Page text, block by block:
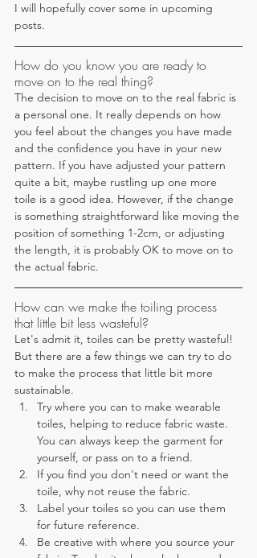
I will hopefully cover some in upcoming
posts.
How do you know you are ready to
move on to the real thing?
The decision to move on to the real fabric is
a personal one. It really depends on how
you feel about the changes you have made
and the confidence you have in your new
pattern. If you have adjusted your pattern
quite a bit, maybe rustling up one more
toile is a good idea. However, if the change
is something straightforward like moving the
position of something 1-2cm, or adjusting
the length, it is probably OK to move on to
the actual fabric.
How can we make the toiling process
that little bit less wasteful?
Let's admit it, toiles can be pretty wasteful!
But there are a few things we can try to do
to make the process that little bit more
sustainable.
Try where you can to make wearable
toiles, helping to reduce fabric waste.
You can always keep the garment for
yourself, or pass on to a friend.
If you find you don't need or want the
toile, why not reuse the fabric.
Label your toiles so you can use them
for future reference.
Be creative with where you source your